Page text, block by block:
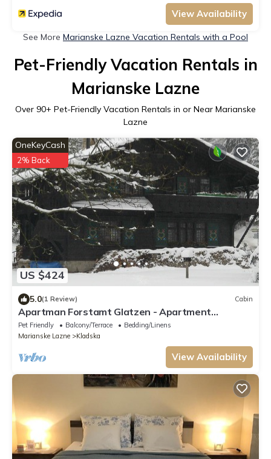
View Availability
See More Marianske Lazne Vacation Rentals with a Pool
Pet-Friendly Vacation Rentals in
Marianske Lazne
Over 90+ Pet-Friendly Vacation Rentals in or Near Marianske
Lazne
US $424
OneKeyCash
2% Back
5.0(1 Review) Cabin
Apartman Forstamt Glatzen - Apartment
Forstamt Glatzen
Pet Friendly Balcony/Terrace
Bedding/Linens
Marianske Lazne
Kladska
View Availability